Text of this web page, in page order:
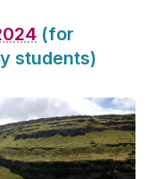
(for
students)